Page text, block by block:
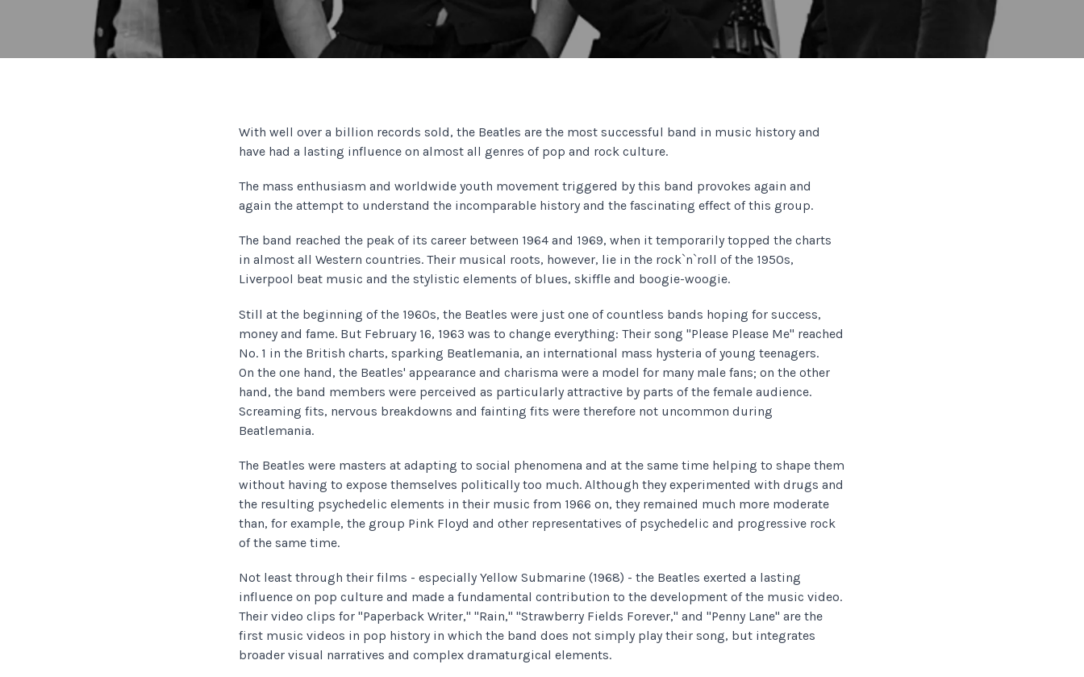
With well over a billion records sold, the Beatles are the most successful band in music history and
have had a lasting influence on almost all genres of pop and rock culture.
The mass enthusiasm and worldwide youth movement triggered by this band provokes again and
again the attempt to understand the incomparable history and the fascinating effect of this group.
The band reached the peak of its career between 1964 and 1969, when it temporarily topped the charts
in almost all Western countries. Their musical roots, however, lie in the rock`n`roll of the 1950s,
Liverpool beat music and the stylistic elements of blues, skiffle and boogie-woogie.
Still at the beginning of the 1960s, the Beatles were just one of countless bands hoping for success,
money and fame. But February 16, 1963 was to change everything: Their song "Please Please Me" reached
No. 1 in the British charts, sparking Beatlemania, an international mass hysteria of young teenagers.
On the one hand, the Beatles' appearance and charisma were a model for many male fans; on the other
hand, the band members were perceived as particularly attractive by parts of the female audience.
Screaming fits, nervous breakdowns and fainting fits were therefore not uncommon during
Beatlemania.
The Beatles were masters at adapting to social phenomena and at the same time helping to shape them
without having to expose themselves politically too much. Although they experimented with drugs and
the resulting psychedelic elements in their music from 1966 on, they remained much more moderate
than, for example, the group Pink Floyd and other representatives of psychedelic and progressive rock
of the same time.
Not least through their films - especially Yellow Submarine (1968) - the Beatles exerted a lasting
influence on pop culture and made a fundamental contribution to the development of the music video.
Their video clips for "Paperback Writer," "Rain," "Strawberry Fields Forever," and "Penny Lane" are the
first music videos in pop history in which the band does not simply play their song, but integrates
broader visual narratives and complex dramaturgical elements.